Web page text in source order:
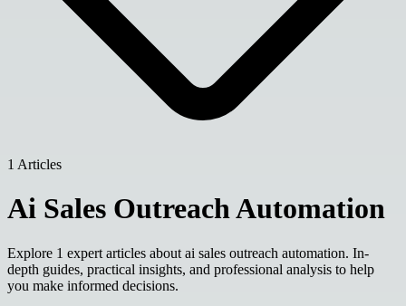
1 Articles
Ai Sales Outreach Automation
Explore 1 expert articles about ai sales outreach automation. In-
depth guides, practical insights, and professional analysis to help
you make informed decisions.